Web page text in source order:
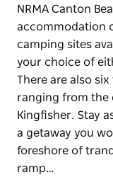
NRMA Canton
accommodation
camping sites
your choice of
There are also
ranging from the
Kingfisher. Stay
a getaway you
foreshore of
ramp…